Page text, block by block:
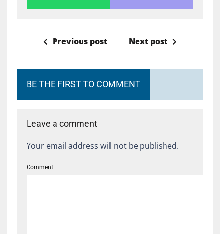
Previous post Next post
BE THE FIRST TO COMMENT
Leave a comment
Your email address will not be published.
Comment